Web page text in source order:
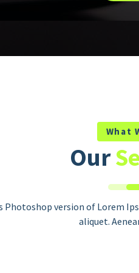
What
Our
Photoshop version of Lorem
aliquet.
Seo
This is Photoshop
Ipsum. Proin gravida